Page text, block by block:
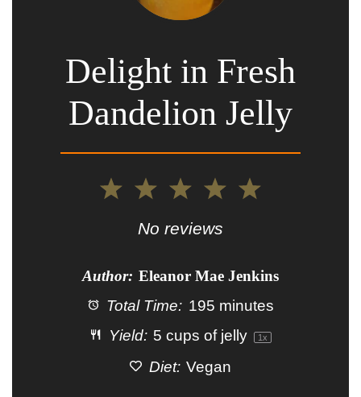
Delight in Fresh
Dandelion Jelly
4
3
Stars
2
Stars
Star
No reviews
Author: Eleanor Mae Jenkins
Total Time: 195 minutes
Yield: 5 cups of jelly 1x
Diet: Vegan